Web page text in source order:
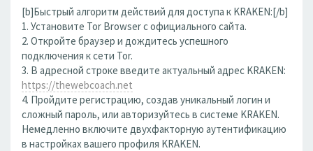
[b]Быстрый алгоритм действий для доступа к KRAKEN:[/b]
1. Установите Tor Browser с официального сайта.
2. Откройте браузер и дождитесь успешного
подключения к сети Tor.
3. В адресной строке введите актуальный адрес KRAKEN:
https://thewebcoach.net
4. Пройдите регистрацию, создав уникальный логин и
сложный пароль, или авторизуйтесь в системе KRAKEN.
Немедленно включите двухфакторную аутентификацию
в настройках вашего профиля KRAKEN.